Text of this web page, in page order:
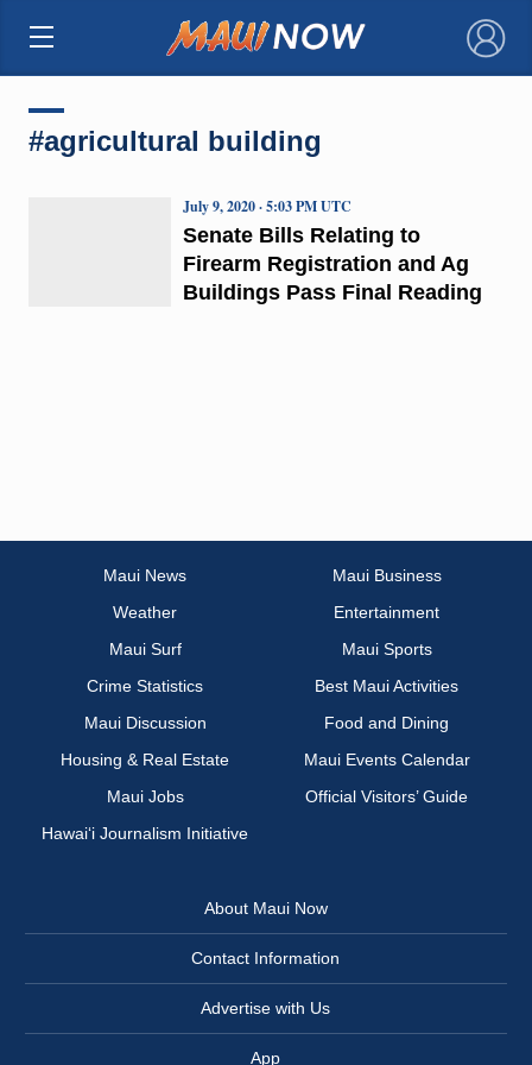
×
#agricultural building
Senate Bills Relating to
Firearm Registration and Ag
Buildings Pass Final Reading
July 9, 2020 · 5:03 PM UTC
Maui News
Maui Business
Weather
Entertainment
Maui Surf
Maui Sports
Crime Statistics
Best Maui Activities
Maui Discussion
Food and Dining
Housing & Real Estate
Maui Events Calendar
Maui Jobs
Official Visitors’ Guide
Hawai‘i Journalism Initiative
About Maui Now
Contact Information
Advertise with Us
App